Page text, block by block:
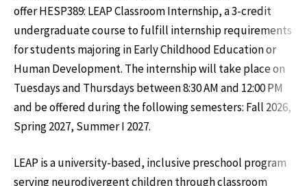
offer HESP389: LEAP Classroom Internship, a 3-credit
undergraduate course to fulfill internship requirements
for students majoring in Early Childhood Education or
Human Development. The internship will take place on
Tuesdays and Thursdays between 8:30 AM and 12:00 PM
and be offered during the following semesters: Fall 2026,
Spring 2027, Summer I 2027.
LEAP is a university-based, inclusive preschool program
serving neurodivergent children through classroom